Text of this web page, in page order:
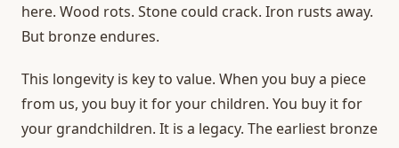
here. Wood rots. Stone could crack. Iron rusts away.
But bronze endures.
This longevity is key to value. When you buy a piece
from us, you buy it for your children. You buy it for
your grandchildren. It is a legacy. The earliest bronze